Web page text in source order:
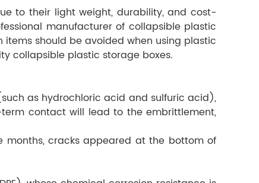
to their light weight, durability, and cost-
manufacturer of collapsible plastic
should be avoided when using plastic
collapsible plastic storage boxes.
as hydrochloric acid and sulfuric acid),
contact will lead to the embrittlement,
months, cracks appeared at the bottom of